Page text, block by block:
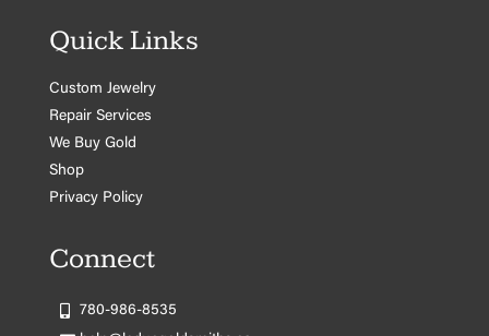
Quick Links
Custom Jewelry
Repair Services
We Buy Gold
Shop
Privacy Policy
Connect
780-986-8535